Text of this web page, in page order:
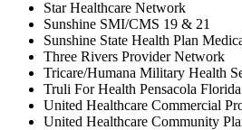
Star Healthcare Network
Sunshine SMI/CMS 19 & 21
Sunshine State Health Plan
Three Rivers Provider Network
Tricare/Humana Military Health
Truli For Health Pensacola Florida
United Healthcare Commercial
United Healthcare Community